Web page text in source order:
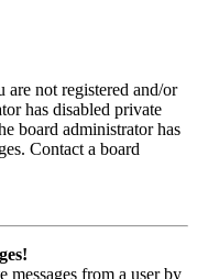
are not registered and/or
has disabled private
board administrator has
Contact a board
messages from a user by